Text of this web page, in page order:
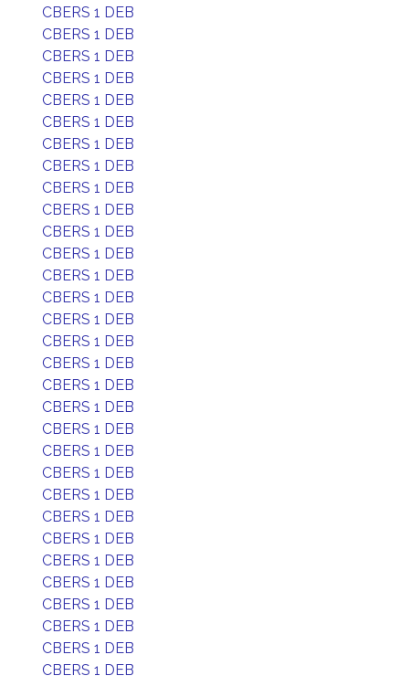
CBERS 1 DEB
CBERS 1 DEB
CBERS 1 DEB
CBERS 1 DEB
CBERS 1 DEB
CBERS 1 DEB
CBERS 1 DEB
CBERS 1 DEB
CBERS 1 DEB
CBERS 1 DEB
CBERS 1 DEB
CBERS 1 DEB
CBERS 1 DEB
CBERS 1 DEB
CBERS 1 DEB
CBERS 1 DEB
CBERS 1 DEB
CBERS 1 DEB
CBERS 1 DEB
CBERS 1 DEB
CBERS 1 DEB
CBERS 1 DEB
CBERS 1 DEB
CBERS 1 DEB
CBERS 1 DEB
CBERS 1 DEB
CBERS 1 DEB
CBERS 1 DEB
CBERS 1 DEB
CBERS 1 DEB
CBERS 1 DEB